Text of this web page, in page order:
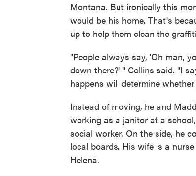
Montana. But ironically this
would be his home. That's
up to help them clean the
"People always say, 'Oh man,
down there?' " Collins said. "I
happens will determine
Instead of moving, he and
working as a janitor at a
social worker. On the side, he
local boards. His wife is a
Helena.